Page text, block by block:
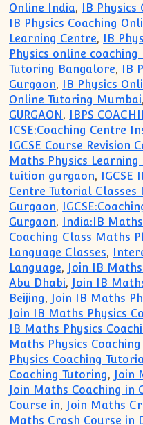
Online India, IB Physics
IB Physics Coaching
Learning Centre, IB
Physics online coaching
Tutoring Bangalore, IB
Gurgaon, IB Physics
Online Tutoring Mumbai,
GURGAON, IBPS
ICSE:Coaching Centre
IGCSE Course Revision
Maths Physics Learning
tuition gurgaon, IGCSE
Centre Tutorial
Gurgaon,
Gurgaon, India:IB
Coaching Class Maths
Language Classes,
Language, Join IB
Abu Dhabi, Join IB
Beijing, Join IB Maths
Join IB Maths Physics
IB Maths Physics
Maths Physics
Physics Coaching
Coaching Tutoring, Join
Join Maths Coaching in
Course in, Join Maths
Maths Crash Course in